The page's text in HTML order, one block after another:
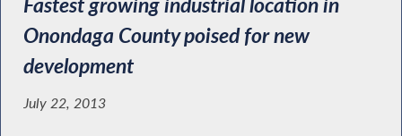
Onondaga County poised for new
development
July 22, 2013